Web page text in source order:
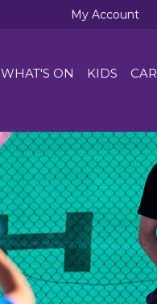
My Account
WHAT'S ON KIDS